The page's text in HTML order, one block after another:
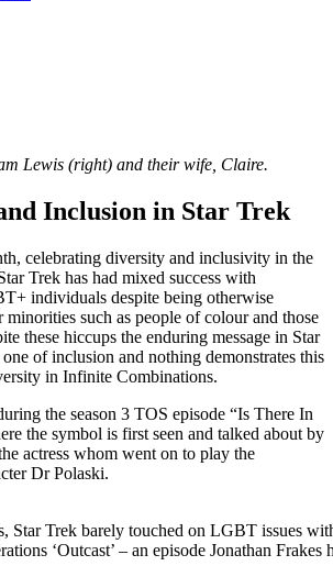
Lewis (right) and their wife, Claire.
Inclusion in Star Trek
celebrating diversity and inclusivity in the
Trek has had mixed success with
individuals despite being otherwise
minorities such as people of colour and those
these hiccups the enduring message in Star
of inclusion and nothing demonstrates this
in Infinite Combinations.
the season 3 TOS episode “Is There In
the symbol is first seen and talked about by
actress whom went on to play the
Dr Polaski.
Star Trek barely touched on LGBT issues
‘Outcast’ – an episode Jonathan